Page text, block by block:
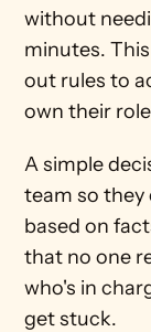
without
minutes.
out rules to
own their
A simple
team so
based on
that no one
who's in
get stuck.